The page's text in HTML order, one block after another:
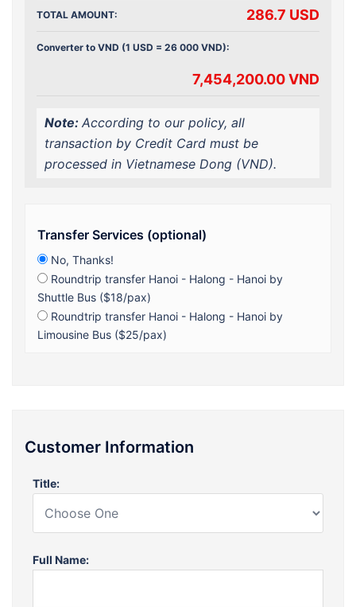
TOTAL AMOUNT: 286.7 USD
Converter to VND (1 USD = 26 000 VND):
7,454,200.00 VND
Note: According to our policy, all
transaction by Credit Card must be
processed in Vietnamese Dong (VND).
Transfer Services (optional)
No, Thanks!
Roundtrip transfer Hanoi - Halong - Hanoi by
Shuttle Bus ($18/pax)
Roundtrip transfer Hanoi - Halong - Hanoi by
Limousine Bus ($25/pax)
Customer Information
Title:
Full Name: